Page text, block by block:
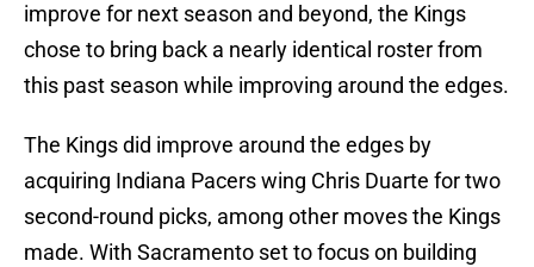
improve for next season and beyond, the Kings
chose to bring back a nearly identical roster from
this past season while improving around the edges.
The Kings did improve around the edges by
acquiring Indiana Pacers wing Chris Duarte for two
second-round picks, among other moves the Kings
made. With Sacramento set to focus on building